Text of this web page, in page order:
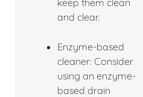
and clear.
Enzyme-based
cleaner: Consider
using an enzyme-
based drain